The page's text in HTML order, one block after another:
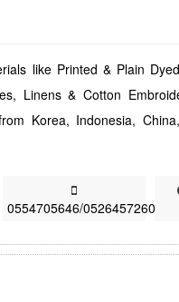
like Printed & Plain
Linens & Cotton
Korea, Indonesia,
0554705646/0526457260